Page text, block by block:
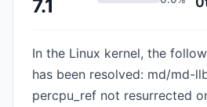
7.1
In the Linux kernel, the
has been resolved: md/md-
percpu_ref not resurrected